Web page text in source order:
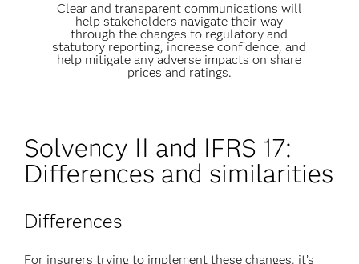
Clear and transparent communications will
help stakeholders navigate their way
through the changes to regulatory and
statutory reporting, increase confidence, and
help mitigate any adverse impacts on share
prices and ratings.
Solvency II and IFRS 17:
Differences and similarities
Differences
For insurers trying to implement these changes, it’s